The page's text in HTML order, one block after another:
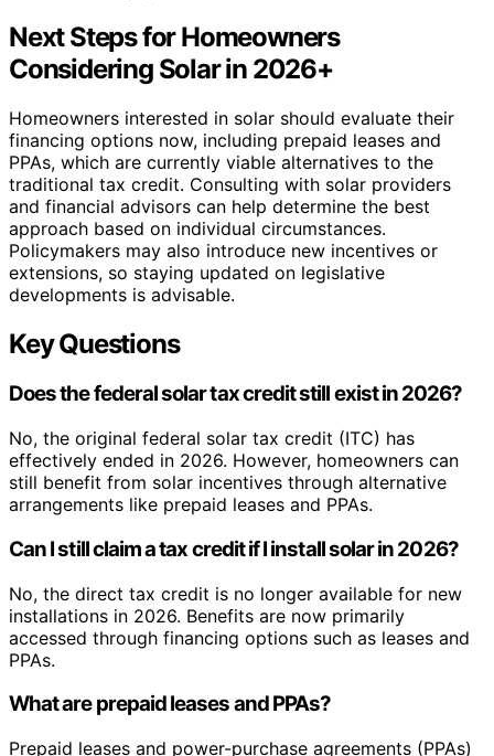
Next Steps for Homeowners
Considering Solar in 2026+
Homeowners interested in solar should evaluate their
financing options now, including prepaid leases and
PPAs, which are currently viable alternatives to the
traditional tax credit. Consulting with solar providers
and financial advisors can help determine the best
approach based on individual circumstances.
Policymakers may also introduce new incentives or
extensions, so staying updated on legislative
developments is advisable.
Key Questions
Does the federal solar tax credit still exist in 2026?
No, the original federal solar tax credit (ITC) has
effectively ended in 2026. However, homeowners can
still benefit from solar incentives through alternative
arrangements like prepaid leases and PPAs.
Can I still claim a tax credit if I install solar in 2026?
No, the direct tax credit is no longer available for new
installations in 2026. Benefits are now primarily
accessed through financing options such as leases and
PPAs.
What are prepaid leases and PPAs?
Prepaid leases and power-purchase agreements (PPAs)